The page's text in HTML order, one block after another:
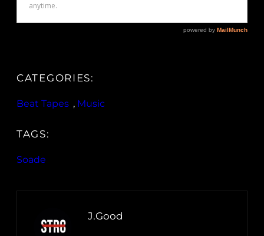
CATEGORIES:
Beat Tapes , Music
TAGS:
Soade
J.Good